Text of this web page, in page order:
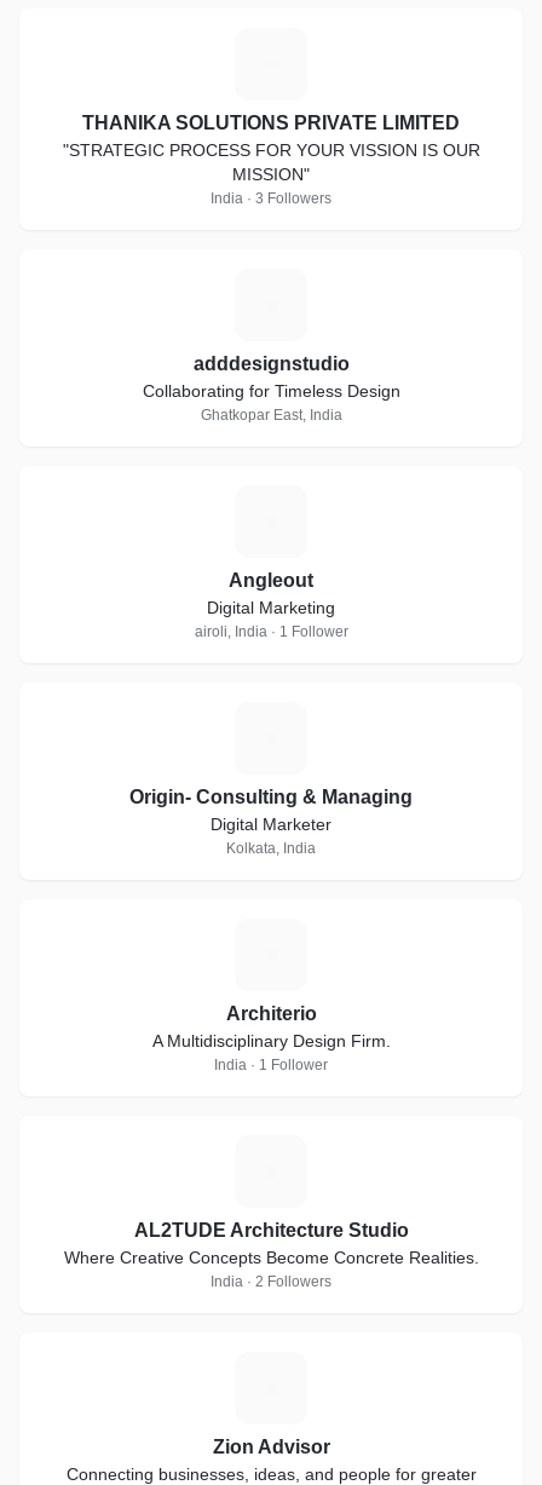
THANIKA SOLUTIONS PRIVATE LIMITED
"STRATEGIC PROCESS FOR YOUR VISSION IS OUR
MISSION"
India · 3 Followers
adddesignstudio
Collaborating for Timeless Design
Ghatkopar East, India
Angleout
Digital Marketing
airoli, India · 1 Follower
Origin- Consulting & Managing
Digital Marketer
Kolkata, India
Architerio
A Multidisciplinary Design Firm.
India · 1 Follower
AL2TUDE Architecture Studio
Where Creative Concepts Become Concrete Realities.
India · 2 Followers
Zion Advisor
Connecting businesses, ideas, and people for greater